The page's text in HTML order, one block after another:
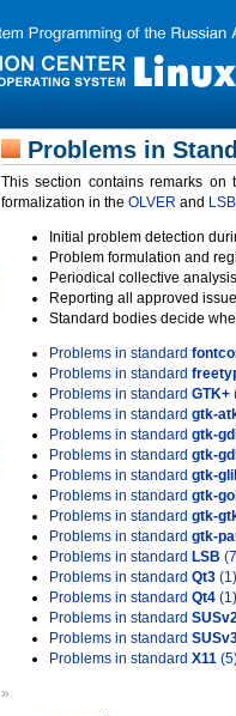
Problems in
This section contains remarks
formalization in the OLVER and
Initial problem detection
Problem formulation and
Periodical collective
Reporting all approved
Standard bodies decide
Problems in standard
Problems in standard
Problems in standard GTK+
Problems in standard gtk-
Problems in standard gtk-
Problems in standard gtk-
Problems in standard gtk-
Problems in standard gtk-
Problems in standard gtk-
Problems in standard gtk-
Problems in standard LSB
Problems in standard Qt3 (1)
Problems in standard Qt4 (1)
Problems in standard
Problems in standard
Problems in standard X11
»